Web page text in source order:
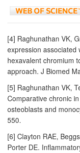
[4] Raghunathan VK,
expression associated
hexavalent chromium
approach. J Biomed
[5] Raghunathan VK,
Comparative chronic
osteoblasts and
550.
[6] Clayton RAE,
Porter DE.